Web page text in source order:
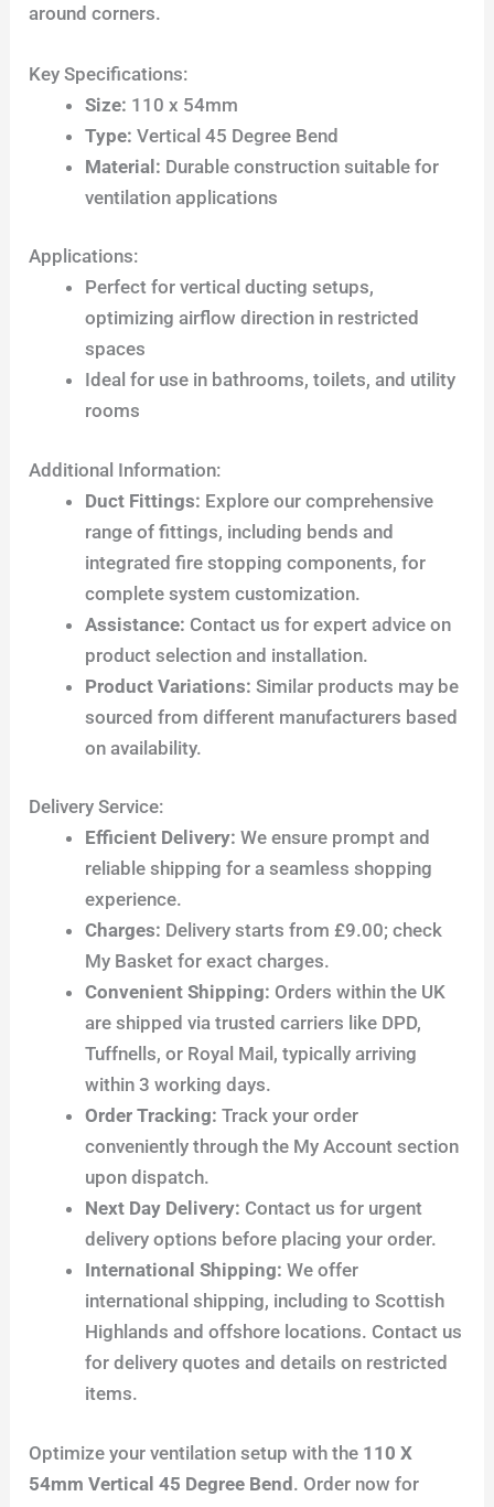
around corners.
Key Specifications:
Size: 110 x 54mm
Type: Vertical 45 Degree Bend
Material: Durable construction suitable for
ventilation applications
Applications:
Perfect for vertical ducting setups,
optimizing airflow direction in restricted
spaces
Ideal for use in bathrooms, toilets, and utility
rooms
Additional Information:
Duct Fittings: Explore our comprehensive
range of fittings, including bends and
integrated fire stopping components, for
complete system customization.
Assistance: Contact us for expert advice on
product selection and installation.
Product Variations: Similar products may be
sourced from different manufacturers based
on availability.
Delivery Service:
Efficient Delivery: We ensure prompt and
reliable shipping for a seamless shopping
experience.
Charges: Delivery starts from £9.00; check
My Basket for exact charges.
Convenient Shipping: Orders within the UK
are shipped via trusted carriers like DPD,
Tuffnells, or Royal Mail, typically arriving
within 3 working days.
Order Tracking: Track your order
conveniently through the My Account section
upon dispatch.
Next Day Delivery: Contact us for urgent
delivery options before placing your order.
International Shipping: We offer
international shipping, including to Scottish
Highlands and offshore locations. Contact us
for delivery quotes and details on restricted
items.
Optimize your ventilation setup with the 110 X
54mm Vertical 45 Degree Bend. Order now for